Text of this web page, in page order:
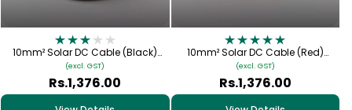
10mm² Solar DC Cable (Black)
Tinned Copper | 1.5kV PV Cable
[Sanflex]
Rs.1,376.00
(excl. GST)
10mm² Solar DC Cable (Red)
Tinned Copper | 1.5kV PV Cable
[Sanflex]
Rs.1,376.00
(excl. GST)